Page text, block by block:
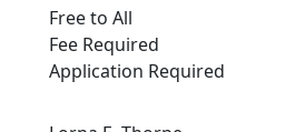
Free to All
Fee Required
Application Required